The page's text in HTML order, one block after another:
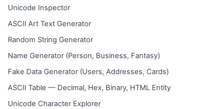
Unicode Inspector
ASCII Art Text Generator
Random String Generator
Name Generator (Person, Business, Fantasy)
Fake Data Generator (Users, Addresses, Cards)
ASCII Table — Decimal, Hex, Binary, HTML Entity
Unicode Character Explorer